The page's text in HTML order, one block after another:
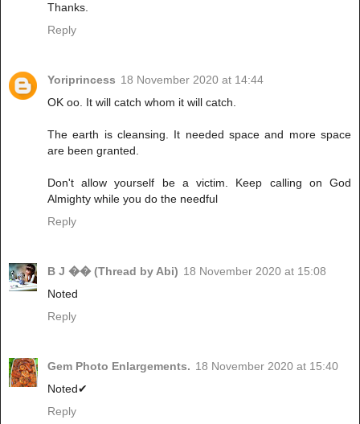
Thanks.
Reply
Yoriprincess 18 November 2020 at 14:44
OK oo. It will catch whom it will catch.
The earth is cleansing. It needed space and more space
are been granted.
Don't allow yourself be a victim. Keep calling on God
Almighty while you do the needful
Reply
B J �� (Thread by Abi) 18 November 2020 at 15:08
Noted
Reply
Gem Photo Enlargements. 18 November 2020 at 15:40
Noted✔
Reply